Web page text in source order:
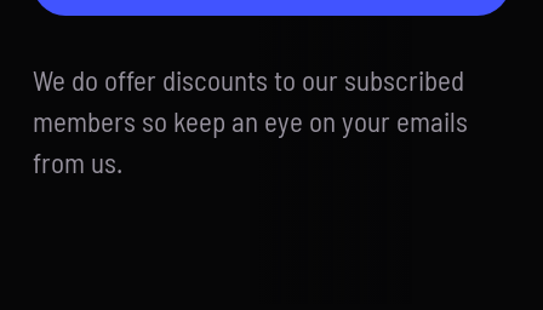
We do offer discounts to our subscribed
members so keep an eye on your emails
from us.